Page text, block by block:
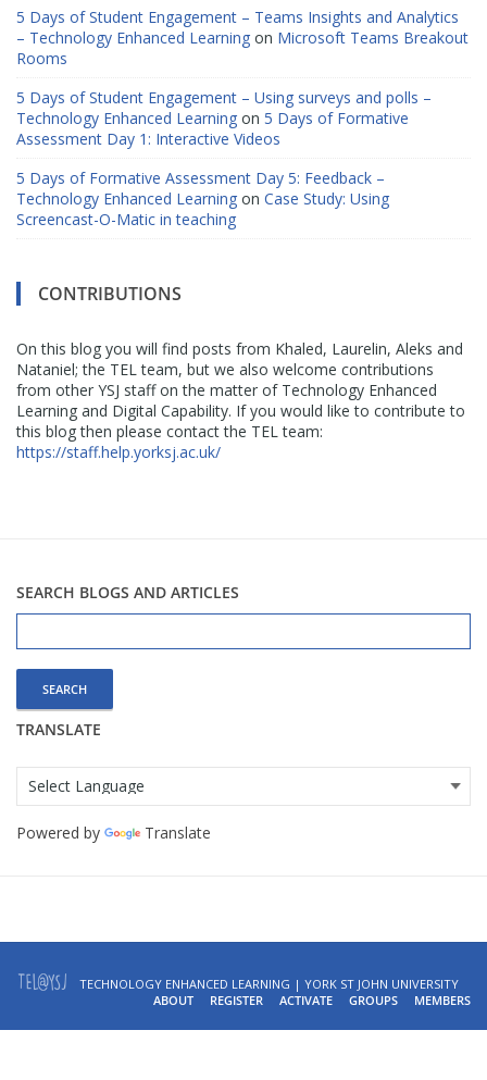
5 Days of Student Engagement – Teams Insights and Analytics
– Technology Enhanced Learning on Microsoft Teams Breakout
Rooms
5 Days of Student Engagement – Using surveys and polls –
Technology Enhanced Learning on 5 Days of Formative
Assessment Day 1: Interactive Videos
5 Days of Formative Assessment Day 5: Feedback –
Technology Enhanced Learning on Case Study: Using
Screencast-O-Matic in teaching
CONTRIBUTIONS
On this blog you will find posts from Khaled, Laurelin, Aleks and
Nataniel; the TEL team, but we also welcome contributions
from other YSJ staff on the matter of Technology Enhanced
Learning and Digital Capability. If you would like to contribute to
this blog then please contact the TEL team:
https://staff.help.yorksj.ac.uk/
SEARCH BLOGS AND ARTICLES
for:
TRANSLATE
Powered by Translate
TECHNOLOGY ENHANCED LEARNING | YORK ST JOHN UNIVERSITY
ABOUT
REGISTER ACTIVATE GROUPS MEMBERS